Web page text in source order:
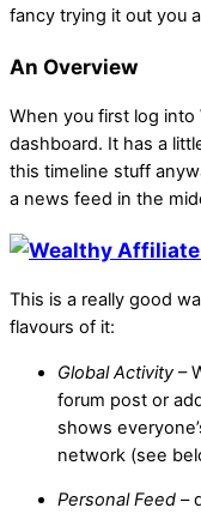
fancy trying it out you
An Overview
When you first log into
dashboard. It has a
this timeline stuff
a news feed in the
This is a really good
flavours of it:
Global Activity –
forum post or
shows
network (see
Personal Feed –